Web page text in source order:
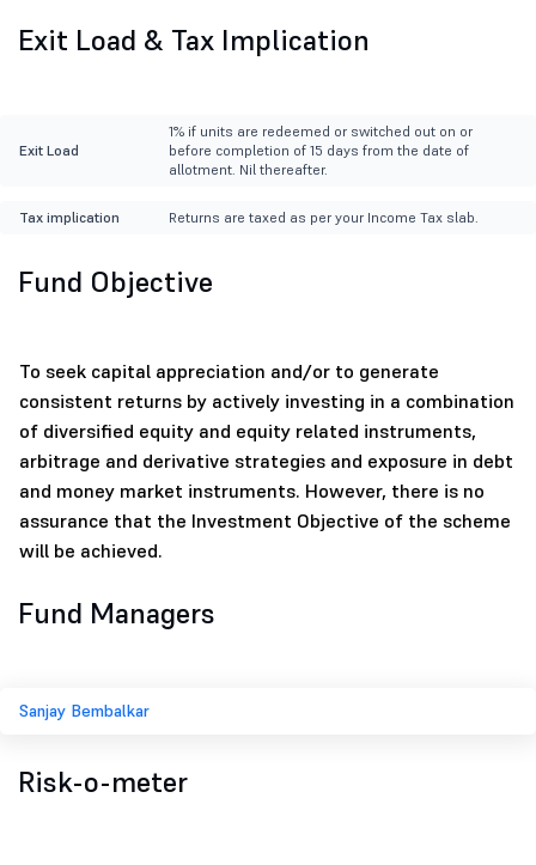
Exit Load & Tax Implication
Exit Load
1% if units are redeemed or switched out on or
before completion of 15 days from the date of
allotment. Nil thereafter.
Tax implication Returns are taxed as per your Income Tax slab.
Fund Objective
To seek capital appreciation and/or to generate
consistent returns by actively investing in a combination
of diversified equity and equity related instruments,
arbitrage and derivative strategies and exposure in debt
and money market instruments. However, there is no
assurance that the Investment Objective of the scheme
will be achieved.
Fund Managers
Sanjay Bembalkar
Risk-o-meter